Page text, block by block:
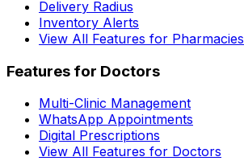
Delivery Radius
Inventory Alerts
View All Features for Pharmacies
Features for Doctors
Multi-Clinic Management
WhatsApp Appointments
Digital Prescriptions
View All Features for Doctors